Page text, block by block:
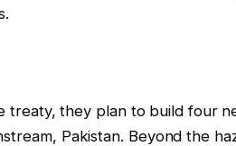
treaty, they plan to build four
Pakistan. Beyond the